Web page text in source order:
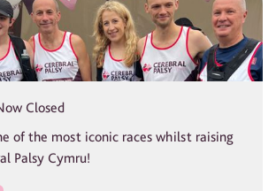
Closed
of the most iconic races whilst raising
Palsy Cymru!